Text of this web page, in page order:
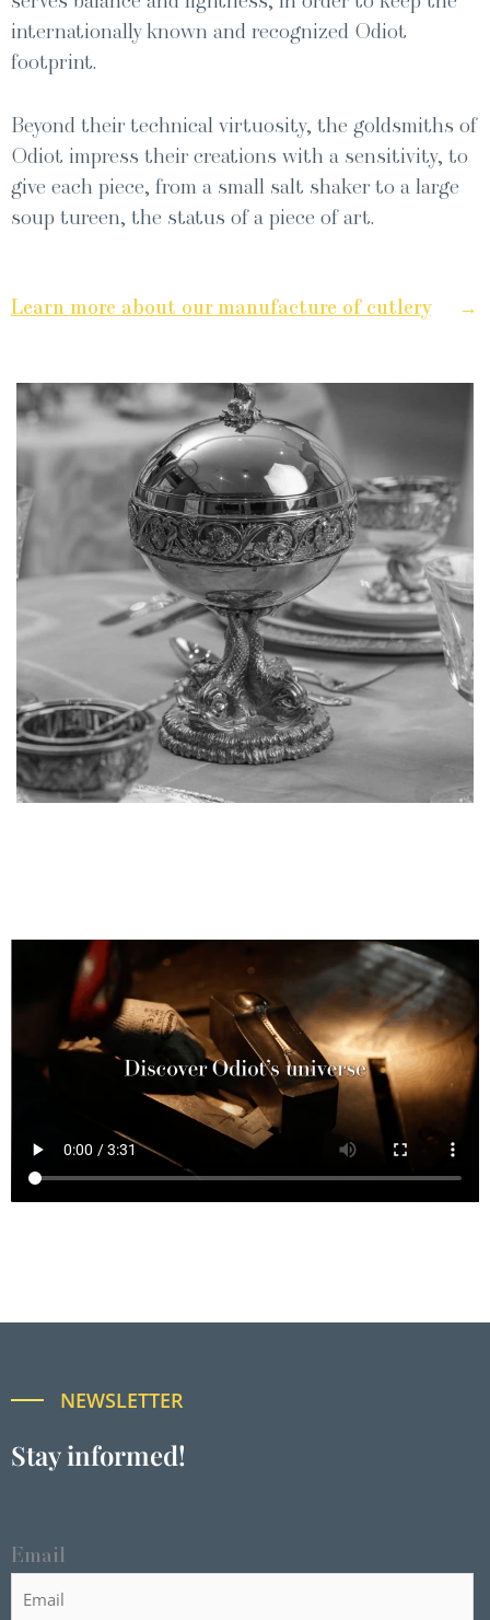
inter­na­tion­al­ly known and rec­og­nized Odi­ot
footprint.
Beyond their tech­ni­cal vir­tu­os­i­ty, the gold­smiths of
Odi­ot impress their cre­ations with a sen­si­tiv­i­ty, to
give each piece, from a small salt shak­er to a large
soup tureen, the sta­tus of a piece of art.
Learn more about our man­u­fac­ture of cut­lery →
NEWSLETTER
Stay informed!
Email